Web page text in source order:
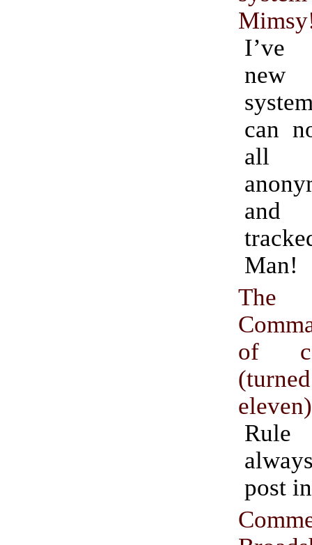
I’ve
new
can
all
and
Man!
of
eleven)
post